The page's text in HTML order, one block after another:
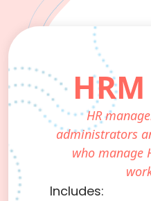
HR
administrators
who manage
Includes: